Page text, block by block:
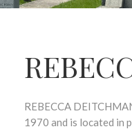
REBECCA
1970 and is located in